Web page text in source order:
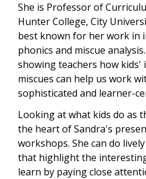
She is Professor of
Hunter College, City
best known for her work in
phonics and miscue
showing teachers how kids'
miscues can help us work
sophisticated and learner-
Looking at what kids do as
the heart of Sandra's
workshops. She can do
that highlight the
learn by paying close